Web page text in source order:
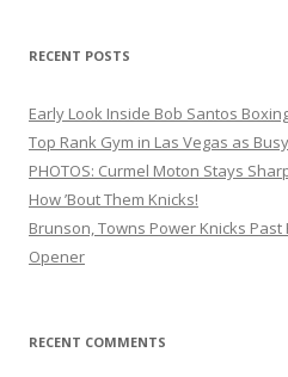
RECENT POSTS
Early Look Inside Bob Santos
Top Rank Gym in Las Vegas as
PHOTOS: Curmel Moton Stays
How ’Bout Them Knicks!
Brunson, Towns Power Knicks
Opener
RECENT COMMENTS